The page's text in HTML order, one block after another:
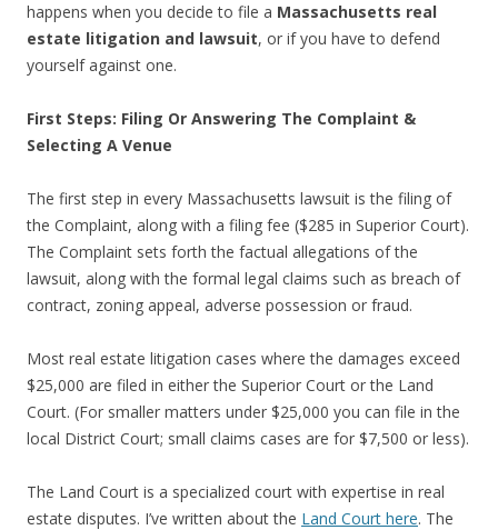
happens when you decide to file a Massachusetts real
estate litigation and lawsuit, or if you have to defend
yourself against one.
First Steps: Filing Or Answering The Complaint &
Selecting A Venue
The first step in every Massachusetts lawsuit is the filing of
the Complaint, along with a filing fee ($285 in Superior Court).
The Complaint sets forth the factual allegations of the
lawsuit, along with the formal legal claims such as breach of
contract, zoning appeal, adverse possession or fraud.
Most real estate litigation cases where the damages exceed
$25,000 are filed in either the Superior Court or the Land
Court. (For smaller matters under $25,000 you can file in the
local District Court; small claims cases are for $7,500 or less).
The Land Court is a specialized court with expertise in real
estate disputes. I’ve written about the Land Court here. The